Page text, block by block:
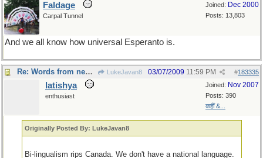
Joined: Dec 2000
Posts: 13,803
Faldage
Carpal Tunnel
And we all know how universal Esperanto is.
Re: Words from newspapers of the world LukeJavan8 #183335
03/07/2009 11:59 PM
Joined: Nov 2007
Posts: 390
कहीं &...
latishya
enthusiast
Originally Posted By: LukeJavan8
Bi-lingualism rips Canada. We don't have a national language.